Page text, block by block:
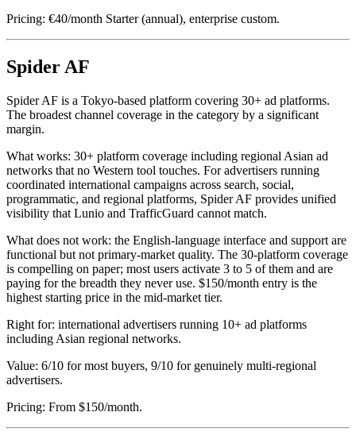
Pricing: €40/month Starter (annual), enterprise custom.
Spider AF
Spider AF is a Tokyo-based platform covering 30+ ad platforms.
The broadest channel coverage in the category by a significant
margin.
What works: 30+ platform coverage including regional Asian ad
networks that no Western tool touches. For advertisers running
coordinated international campaigns across search, social,
programmatic, and regional platforms, Spider AF provides unified
visibility that Lunio and TrafficGuard cannot match.
What does not work: the English-language interface and support are
functional but not primary-market quality. The 30-platform coverage
is compelling on paper; most users activate 3 to 5 of them and are
paying for the breadth they never use. $150/month entry is the
highest starting price in the mid-market tier.
Right for: international advertisers running 10+ ad platforms
including Asian regional networks.
Value: 6/10 for most buyers, 9/10 for genuinely multi-regional
advertisers.
Pricing: From $150/month.